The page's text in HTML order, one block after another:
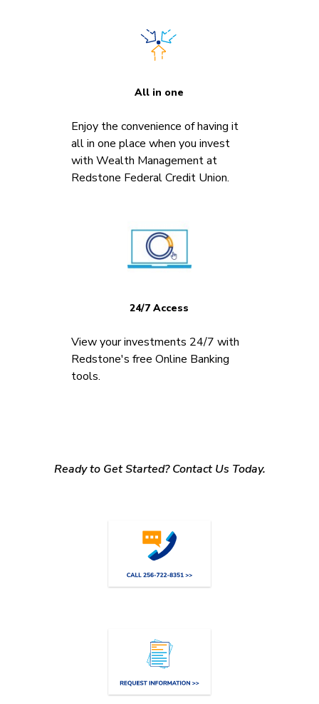
All in one
Enjoy the convenience of having it
all in one place when you invest
with Wealth Management at
Redstone Federal Credit Union.
24/7 Access
View your investments 24/7 with
Redstone's free Online Banking
tools.
Ready to Get Started? Contact Us Today.